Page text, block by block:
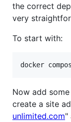
the correct
very
To start with:
Now add
create a site
unlimited.com"